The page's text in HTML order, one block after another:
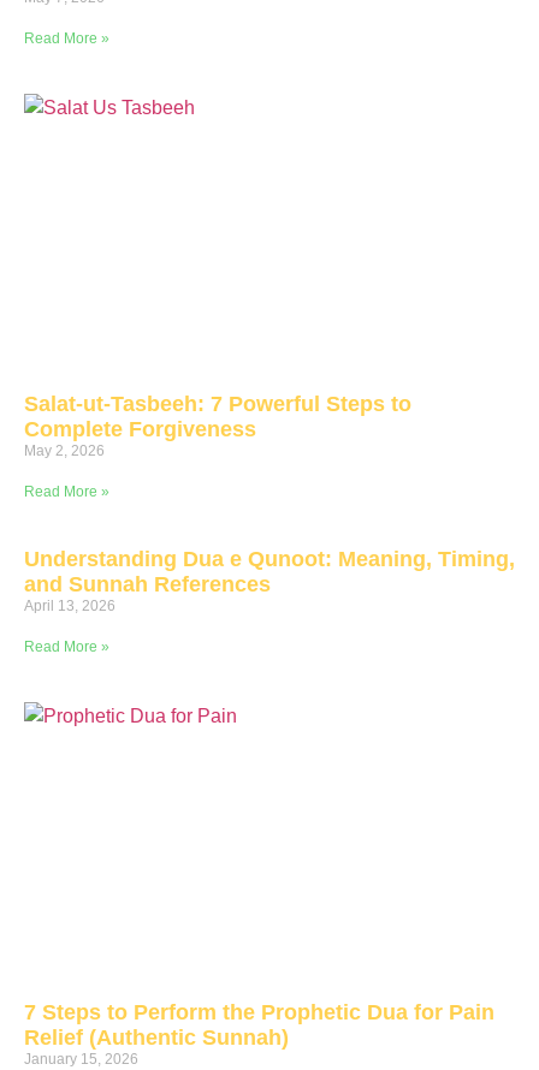
Read More »
Salat-ut-Tasbeeh: 7 Powerful Steps to
Complete Forgiveness
May 2, 2026
Read More »
Understanding Dua e Qunoot: Meaning, Timing,
and Sunnah References
April 13, 2026
Read More »
7 Steps to Perform the Prophetic Dua for Pain
Relief (Authentic Sunnah)
January 15, 2026